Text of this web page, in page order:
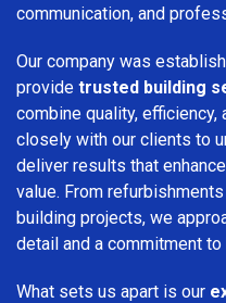
communication, and
Our company was
provide trusted building
combine quality, efficiency,
closely with our clients to
deliver results that
value. From
building projects, we
detail and a commitment to
What sets us apart is our